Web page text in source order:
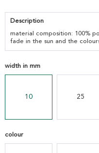
Description
material composition: 100%
fade in the sun and the
width in mm
10 25
colour